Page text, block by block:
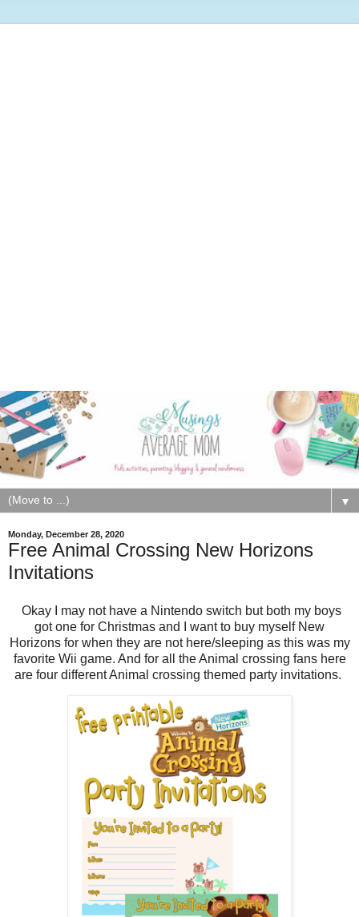
▼
Monday, December 28, 2020
Free Animal Crossing New Horizons
Invitations
Okay I may not have a Nintendo switch but both my boys
got one for Christmas and I want to buy myself New
Horizons for when they are not here/sleeping as this was my
favorite Wii game. And for all the Animal crossing fans here
are four different Animal crossing themed party invitations.